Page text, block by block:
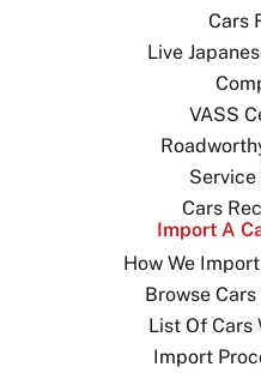
Cars
Live
VASS
Service
Cars
Import A
How We
Browse
List Of Cars
Import